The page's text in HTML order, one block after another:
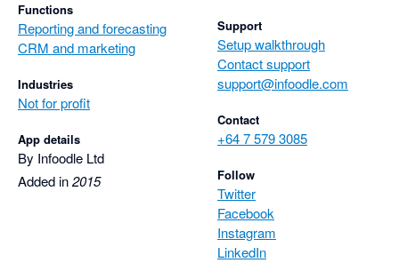
Functions
Reporting and forecasting
CRM and marketing
Industries
Not for profit
App details
By Infoodle Ltd
Added in2015
Support
Setup walkthrough
Contact support
support@infoodle.com
Contact
+64 7 579 3085
Follow
Twitter
Facebook
Instagram
LinkedIn